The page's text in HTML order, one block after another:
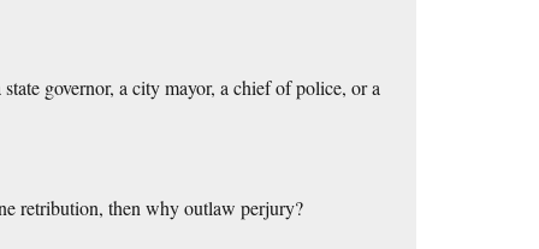
governor, a city mayor, a chief of police, or a
retribution, then why outlaw perjury?